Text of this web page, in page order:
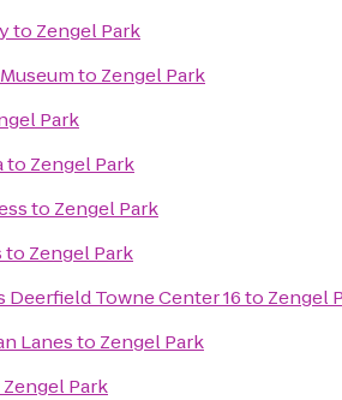
to Zengel Park
to Zengel Park
Park
to Zengel Park
to Zengel Park
to Zengel Park
Deerfield Towne Center 16to Zengel
Lanesto Zengel Park
Zengel Park